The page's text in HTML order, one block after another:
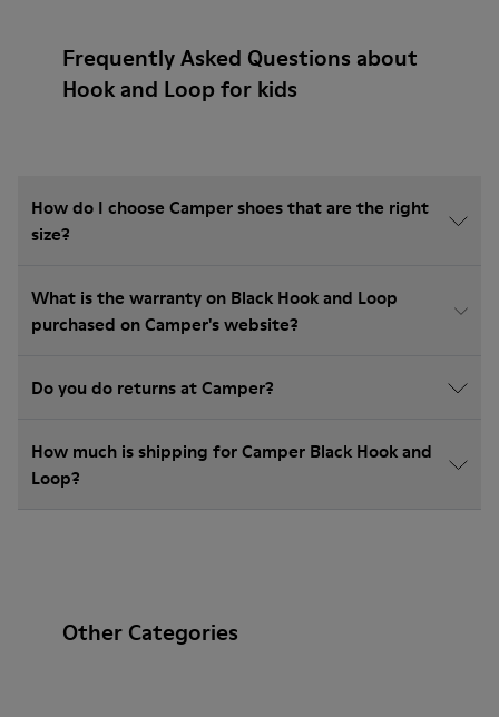
Frequently Asked Questions about
Hook and Loop for kids
How do I choose Camper shoes that are the right
size?
What is the warranty on Black Hook and Loop
purchased on Camper's website?
Do you do returns at Camper?
How much is shipping for Camper Black Hook and
Loop?
Other Categories